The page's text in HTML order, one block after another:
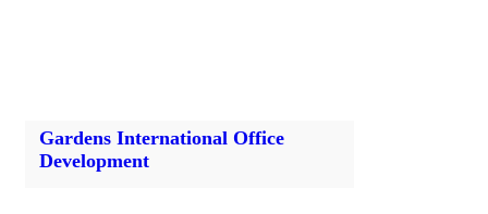
Gardens International Office
Development